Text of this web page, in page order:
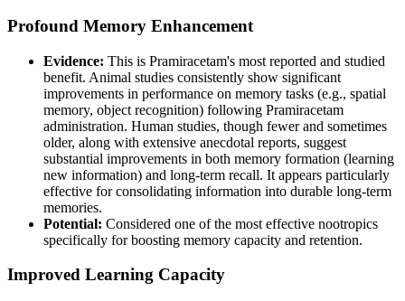
Profound Memory Enhancement
Evidence: This is Pramiracetam's most reported and studied
benefit. Animal studies consistently show significant
improvements in performance on memory tasks (e.g., spatial
memory, object recognition) following Pramiracetam
administration. Human studies, though fewer and sometimes
older, along with extensive anecdotal reports, suggest
substantial improvements in both memory formation (learning
new information) and long-term recall. It appears particularly
effective for consolidating information into durable long-term
memories.
Potential: Considered one of the most effective nootropics
specifically for boosting memory capacity and retention.
Improved Learning Capacity